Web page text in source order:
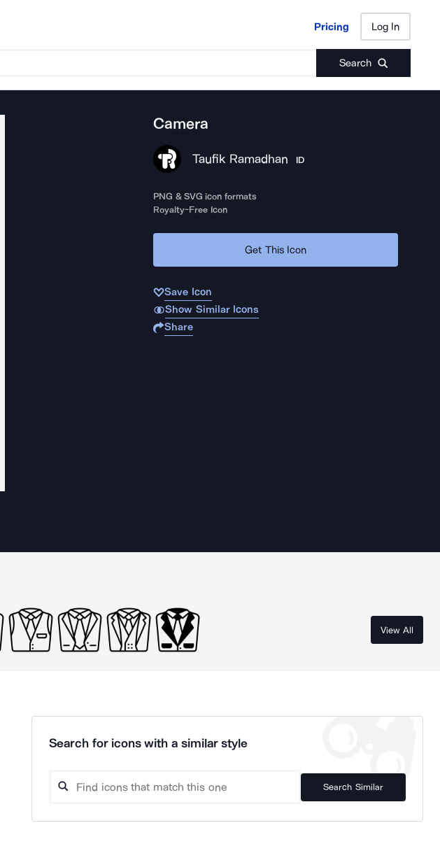
Pricing Log In
Search
Pricing Log In
Camera
Taufik Ramadhan ID
PNG & SVG icon formats
Royalty-Free Icon
Get This Icon
Save Icon
Show Similar Icons
Share
View All
Search for icons with a similar style
Search Similar